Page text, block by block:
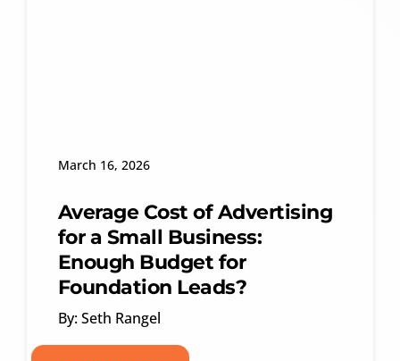
March 16, 2026
Average Cost of Advertising
for a Small Business:
Enough Budget for
Foundation Leads?
By: Seth Rangel